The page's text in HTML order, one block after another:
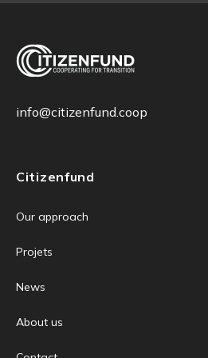
info@citizenfund.coop
Citizenfund
Our approach
Projets
News
About us